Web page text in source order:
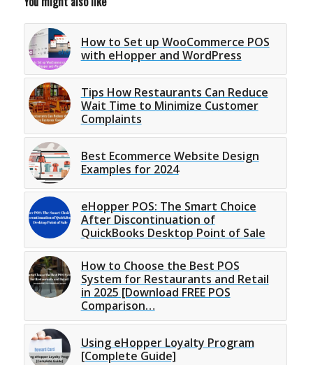
How to Set up WooCommerce POS
with eHopper and WordPress
Tips How Restaurants Can Reduce
Wait Time to Minimize Customer
Complaints
Best Ecommerce Website Design
Examples for 2024
eHopper POS: The Smart Choice
After Discontinuation of
QuickBooks Desktop Point of Sale
How to Choose the Best POS
System for Restaurants and Retail
in 2025 [Download FREE POS
Comparison…
Using eHopper Loyalty Program
[Complete Guide]